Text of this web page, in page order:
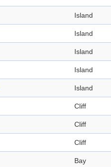
Island
Island
Island
Island
Island
Cliff
Cliff
Cliff
Bay